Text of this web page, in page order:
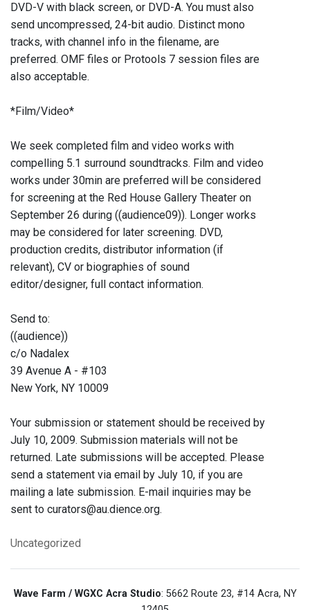
DVD-V with black screen, or DVD-A. You must also
send uncompressed, 24-bit audio. Distinct mono
tracks, with channel info in the filename, are
preferred. OMF files or Protools 7 session files are
also acceptable.
*Film/Video*
We seek completed film and video works with
compelling 5.1 surround soundtracks. Film and video
works under 30min are preferred will be considered
for screening at the Red House Gallery Theater on
September 26 during ((audience09)). Longer works
may be considered for later screening. DVD,
production credits, distributor information (if
relevant), CV or biographies of sound
editor/designer, full contact information.
Send to:
((audience))
c/o Nadalex
39 Avenue A - #103
New York, NY 10009
Your submission or statement should be received by
July 10, 2009. Submission materials will not be
returned. Late submissions will be accepted. Please
send a statement via email by July 10, if you are
mailing a late submission. E-mail inquiries may be
sent to curators@au.dience.org.
Uncategorized
Wave Farm / WGXC Acra Studio: 5662 Route 23, #14 Acra, NY